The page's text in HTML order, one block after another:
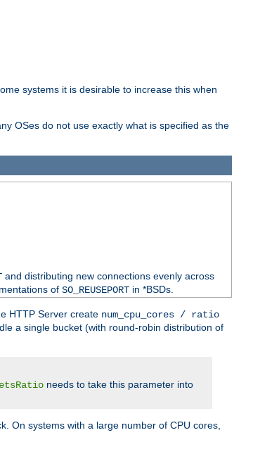
systems it is desirable to increase this when
OSes do not use exactly what is specified as the
and distributing new connections evenly across
of SO_REUSEPORTin *BSDs.
HTTP Server create num_cpu_cores / ratio
a single bucket (with round-robin distribution of
needs to take this parameter into
On systems with a large number of CPU cores,